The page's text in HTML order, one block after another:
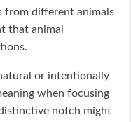
from different animals
that animal
or intentionally
when focusing
notch might